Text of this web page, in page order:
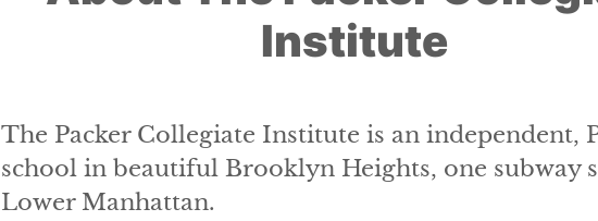
Institute
The Packer Collegiate Institute is an independent,
school in beautiful Brooklyn Heights, one subway
Lower Manhattan.